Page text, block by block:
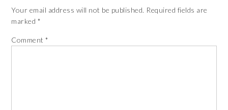
Your email address will not be published. Required fields are
marked *
Comment*